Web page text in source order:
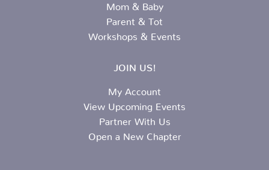
Mom & Baby
Parent & Tot
Workshops & Events
JOIN US!
My Account
View Upcoming Events
Partner With Us
Open a New Chapter